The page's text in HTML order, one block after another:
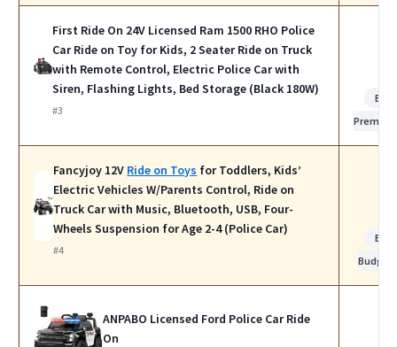
First Ride On 24V Licensed Ram 1500 RHO Police
Car Ride on Toy for Kids, 2 Seater Ride on Truck
with Remote Control, Electric Police Car with
Siren, Flashing Lights, Bed Storage (Black 180W)
#3
Best
Premium
Fancyjoy 12V Ride on Toys for Toddlers, Kids’
Electric Vehicles W/Parents Control, Ride on
Truck Car with Music, Bluetooth, USB, Four-
Wheels Suspension for Age 2-4 (Police Car)
#4
Best
Budget
ANPABO Licensed Ford Police Car Ride
On